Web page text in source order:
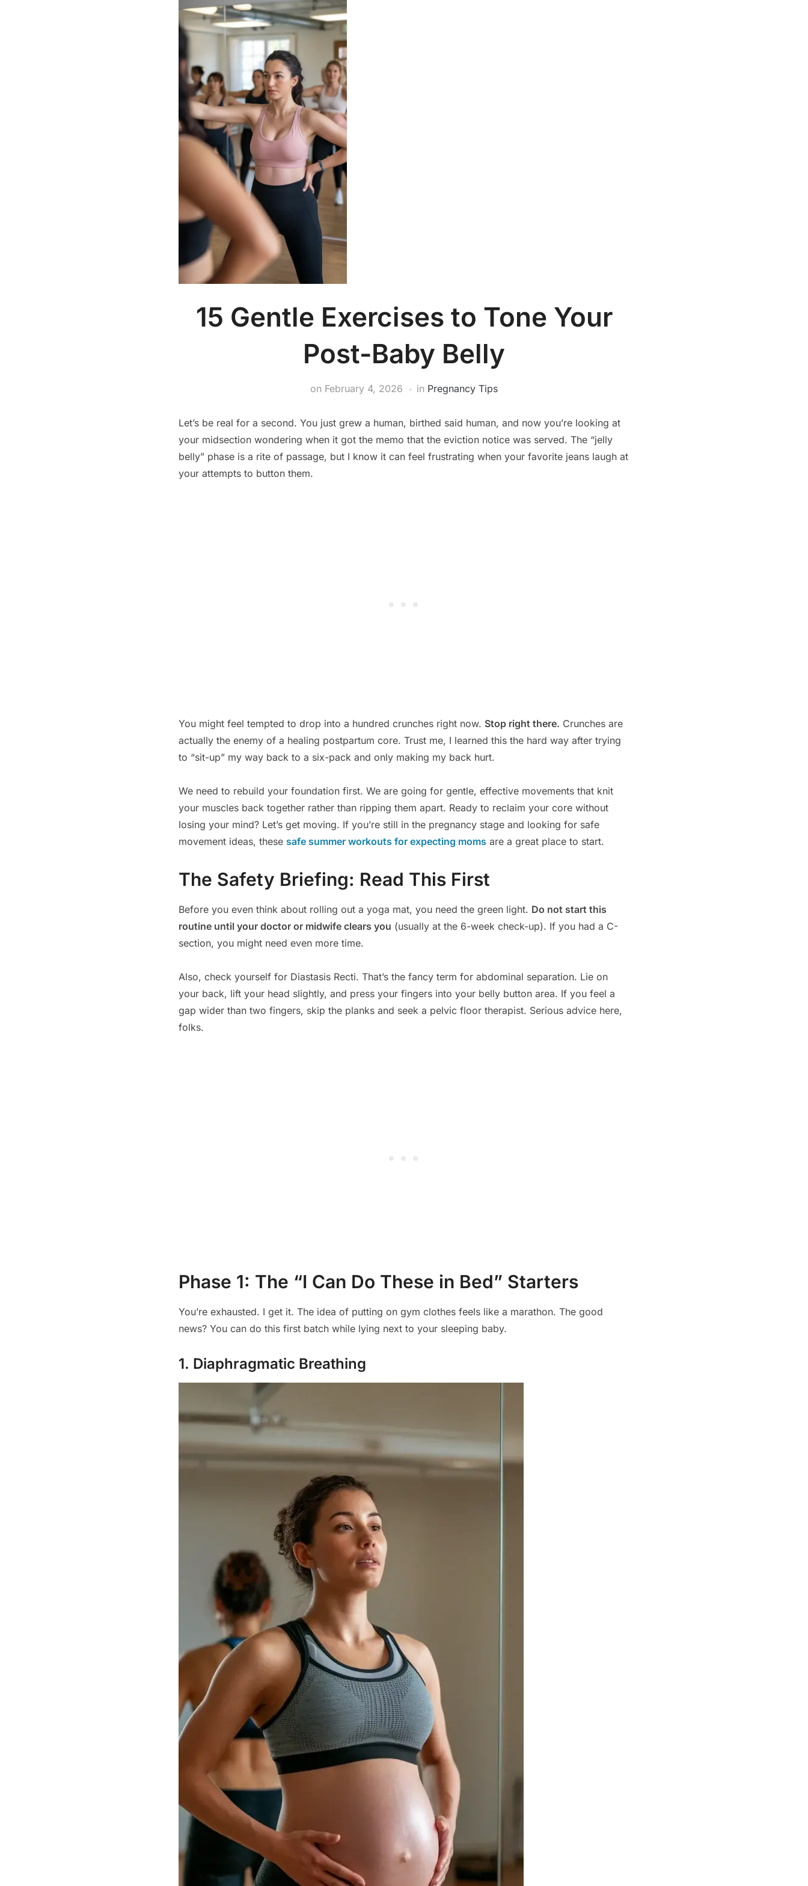
15 Gentle Exercises to Tone Your
Post-Baby Belly
on February 4, 2026 in Pregnancy Tips
Let’s be real for a second. You just grew a human, birthed said human, and now you’re looking at
your midsection wondering when it got the memo that the eviction notice was served. The “jelly
belly” phase is a rite of passage, but I know it can feel frustrating when your favorite jeans laugh at
your attempts to button them.
You might feel tempted to drop into a hundred crunches right now. Stop right there. Crunches are
actually the enemy of a healing postpartum core. Trust me, I learned this the hard way after trying
to “sit-up” my way back to a six-pack and only making my back hurt.
We need to rebuild your foundation first. We are going for gentle, effective movements that knit
your muscles back together rather than ripping them apart. Ready to reclaim your core without
losing your mind? Let’s get moving. If you’re still in the pregnancy stage and looking for safe
movement ideas, these safe summer workouts for expecting moms are a great place to start.
The Safety Briefing: Read This First
Before you even think about rolling out a yoga mat, you need the green light. Do not start this
routine until your doctor or midwife clears you (usually at the 6-week check-up). If you had a C-
section, you might need even more time.
Also, check yourself for Diastasis Recti. That’s the fancy term for abdominal separation. Lie on
your back, lift your head slightly, and press your fingers into your belly button area. If you feel a
gap wider than two fingers, skip the planks and seek a pelvic floor therapist. Serious advice here,
folks.
Phase 1: The “I Can Do These in Bed” Starters
You’re exhausted. I get it. The idea of putting on gym clothes feels like a marathon. The good
news? You can do this first batch while lying next to your sleeping baby.
1. Diaphragmatic Breathing